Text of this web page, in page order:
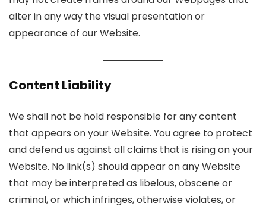
alter in any way the visual presentation or
appearance of our Website.
Content Liability
We shall not be hold responsible for any content
that appears on your Website. You agree to protect
and defend us against all claims that is rising on your
Website. No link(s) should appear on any Website
that may be interpreted as libelous, obscene or
criminal, or which infringes, otherwise violates, or